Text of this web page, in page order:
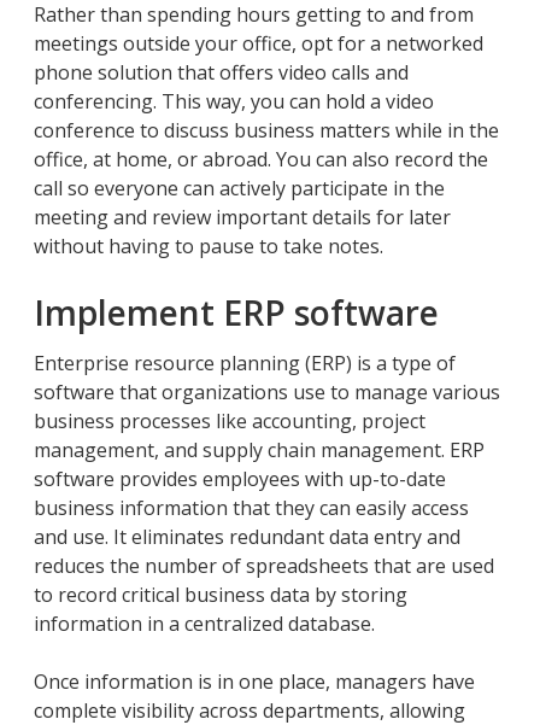
Rather than spending hours getting to and from
meetings outside your office, opt for a networked
phone solution that offers video calls and
conferencing. This way, you can hold a video
conference to discuss business matters while in the
office, at home, or abroad. You can also record the
call so everyone can actively participate in the
meeting and review important details for later
without having to pause to take notes.
Implement ERP software
Enterprise resource planning (ERP) is a type of
software that organizations use to manage various
business processes like accounting, project
management, and supply chain management. ERP
software provides employees with up-to-date
business information that they can easily access
and use. It eliminates redundant data entry and
reduces the number of spreadsheets that are used
to record critical business data by storing
information in a centralized database.
Once information is in one place, managers have
complete visibility across departments, allowing